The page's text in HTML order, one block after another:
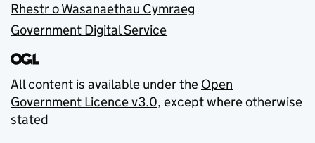
Rhestr o Wasanaethau Cymraeg
Government Digital Service
All content is available under the Open
Government Licence v3.0, except where otherwise
stated